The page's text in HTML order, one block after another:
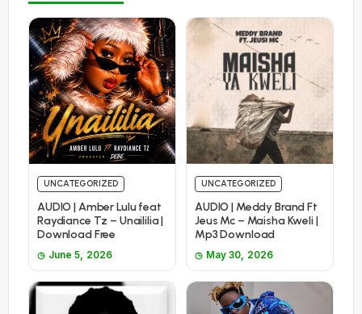
UNCATEGORIZED
AUDIO | Amber Lulu feat
Raydiance Tz – Unaililia |
Download Free
June 5, 2026
UNCATEGORIZED
AUDIO | Meddy Brand Ft
Jeus Mc – Maisha Kweli |
Mp3 Download
May 30, 2026